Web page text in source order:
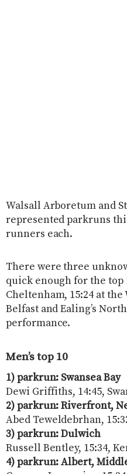
Walsall Arboretum and
represented parkruns
runners each.
There were three
quick enough for the top
Cheltenham, 15:24 at
Belfast and Ealing’s
performance.
Men’s top 10
1) parkrun: Swansea Bay
Dewi Griffiths, 14:45,
2) parkrun: Riverfront,
Abed Teweldebrhan,
3) parkrun: Dulwich
Russell Bentley, 15:34,
4) parkrun: Albert,